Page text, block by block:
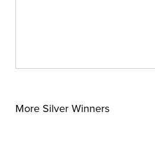
More Silver Winners